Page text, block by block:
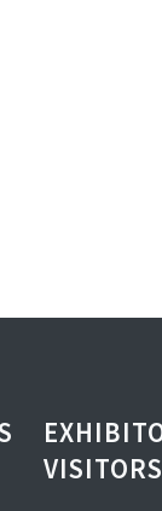
VISITORS